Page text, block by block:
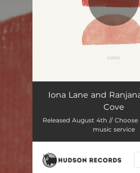
Iona Lane and
Cove
Released August 4th //
music service